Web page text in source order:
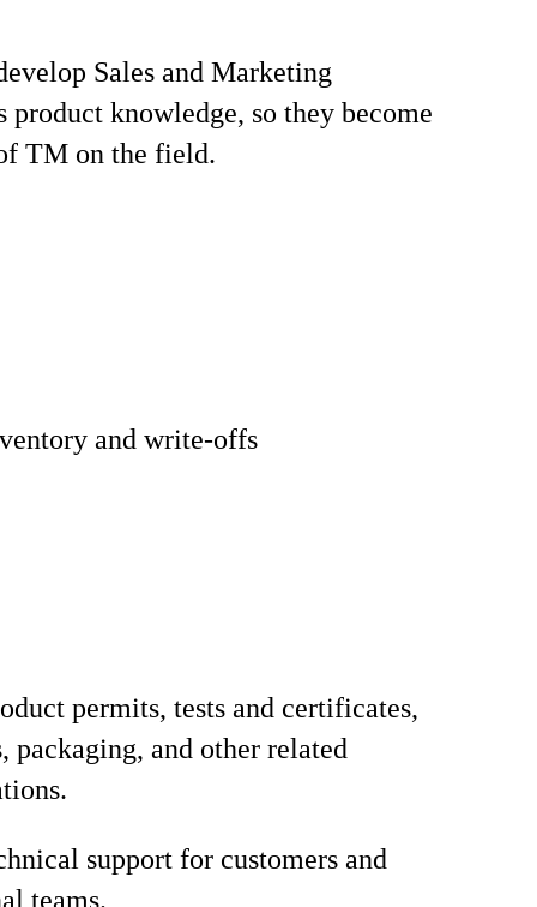
Sales and Marketing
product knowledge, so they become
TM on the field.
and write-offs
permits, tests and certificates,
packaging, and other related
support for customers and
teams.